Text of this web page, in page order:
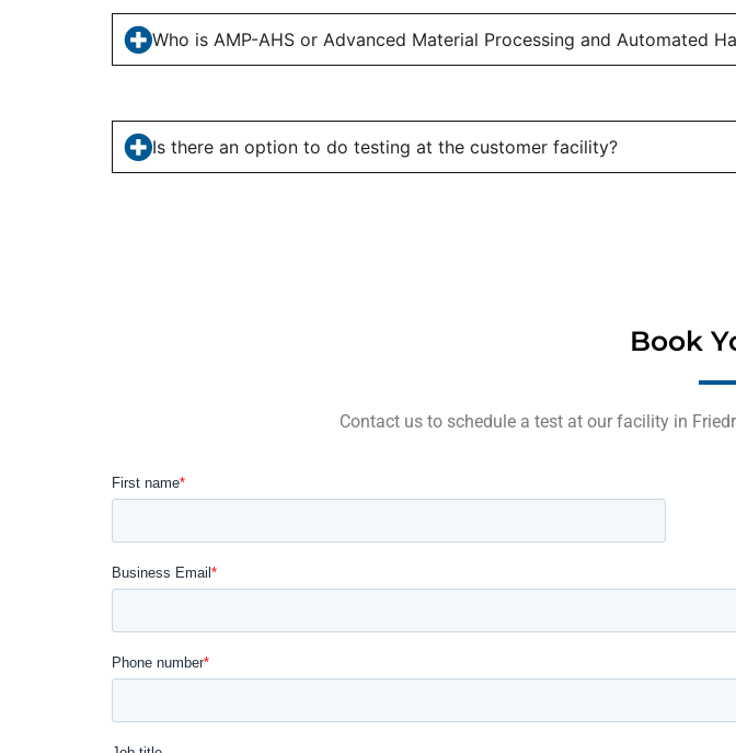
Who is AMP-AHS or Advanced Material Processing and Automated
Is there an option to do testing at the customer facility?
Book
Contact us to schedule a test at our facility in